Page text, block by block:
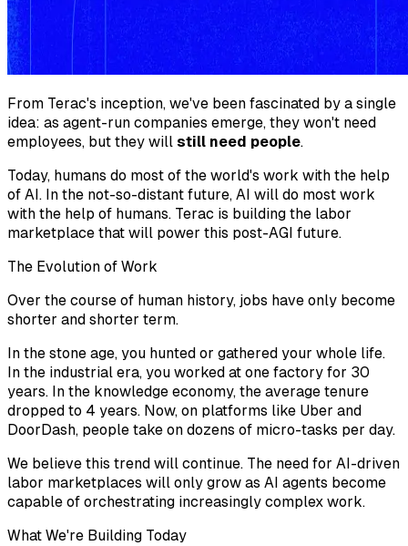
From Terac's inception, we've been fascinated by a single
idea: as agent-run companies emerge, they won't need
employees, but they will still need people.
Today, humans do most of the world's work with the help
of AI. In the not-so-distant future, AI will do most work
with the help of humans. Terac is building the labor
marketplace that will power this post-AGI future.
The Evolution of Work
Over the course of human history, jobs have only become
shorter and shorter term.
In the stone age, you hunted or gathered your whole life.
In the industrial era, you worked at one factory for 30
years. In the knowledge economy, the average tenure
dropped to 4 years. Now, on platforms like Uber and
DoorDash, people take on dozens of micro-tasks per day.
We believe this trend will continue. The need for AI-driven
labor marketplaces will only grow as AI agents become
capable of orchestrating increasingly complex work.
What We're Building Today